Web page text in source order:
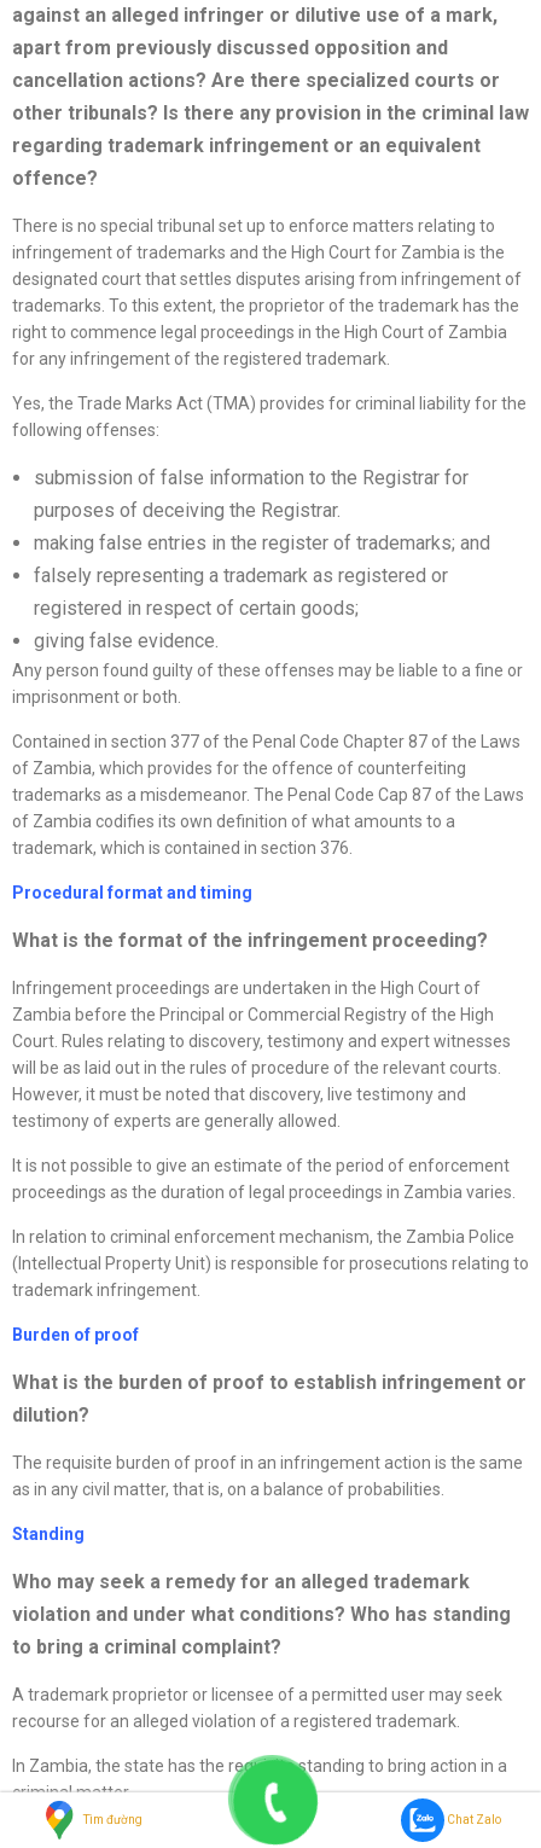
against an alleged infringer or dilutive use of a mark,
apart from previously discussed opposition and
cancellation actions? Are there specialized courts or
other tribunals? Is there any provision in the criminal law
regarding trademark infringement or an equivalent
offence?
There is no special tribunal set up to enforce matters relating to
infringement of trademarks and the High Court for Zambia is the
designated court that settles disputes arising from infringement of
trademarks. To this extent, the proprietor of the trademark has the
right to commence legal proceedings in the High Court of Zambia
for any infringement of the registered trademark.
Yes, the Trade Marks Act (TMA) provides for criminal liability for the
following offenses:
submission of false information to the Registrar for
purposes of deceiving the Registrar.
making false entries in the register of trademarks; and
falsely representing a trademark as registered or
registered in respect of certain goods;
giving false evidence.
Any person found guilty of these offenses may be liable to a fine or
imprisonment or both.
Contained in section 377 of the Penal Code Chapter 87 of the Laws
of Zambia, which provides for the offence of counterfeiting
trademarks as a misdemeanor. The Penal Code Cap 87 of the Laws
of Zambia codifies its own definition of what amounts to a
trademark, which is contained in section 376.
Procedural format and timing
What is the format of the infringement proceeding?
Infringement proceedings are undertaken in the High Court of
Zambia before the Principal or Commercial Registry of the High
Court. Rules relating to discovery, testimony and expert witnesses
will be as laid out in the rules of procedure of the relevant courts.
However, it must be noted that discovery, live testimony and
testimony of experts are generally allowed.
It is not possible to give an estimate of the period of enforcement
proceedings as the duration of legal proceedings in Zambia varies.
In relation to criminal enforcement mechanism, the Zambia Police
(Intellectual Property Unit) is responsible for prosecutions relating to
trademark infringement.
Burden of proof
What is the burden of proof to establish infringement or
dilution?
The requisite burden of proof in an infringement action is the same
as in any civil matter, that is, on a balance of probabilities.
Standing
Who may seek a remedy for an alleged trademark
violation and under what conditions? Who has standing
to bring a criminal complaint?
A trademark proprietor or licensee of a permitted user may seek
recourse for an alleged violation of a registered trademark.
In Zambia, the state has the requisite standing to bring action in a
criminal matter.
Border enforcement and foreign activities
Tìm đường Chat Zalo